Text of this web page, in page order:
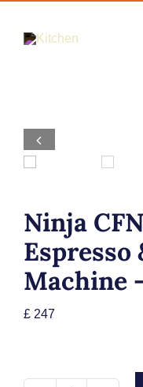
Cooking
Small Appliance
TV &

Ninja
Espresso
Machine
£ 247